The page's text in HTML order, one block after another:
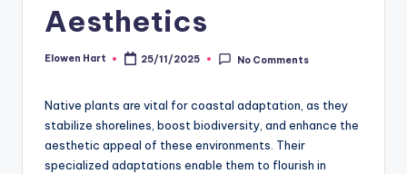
Aesthetics
Posted
Elowen Hart 25/11/2025 No Comments
Native plants are vital for coastal adaptation, as they
stabilize shorelines, boost biodiversity, and enhance the
aesthetic appeal of these environments. Their
specialized adaptations enable them to flourish in